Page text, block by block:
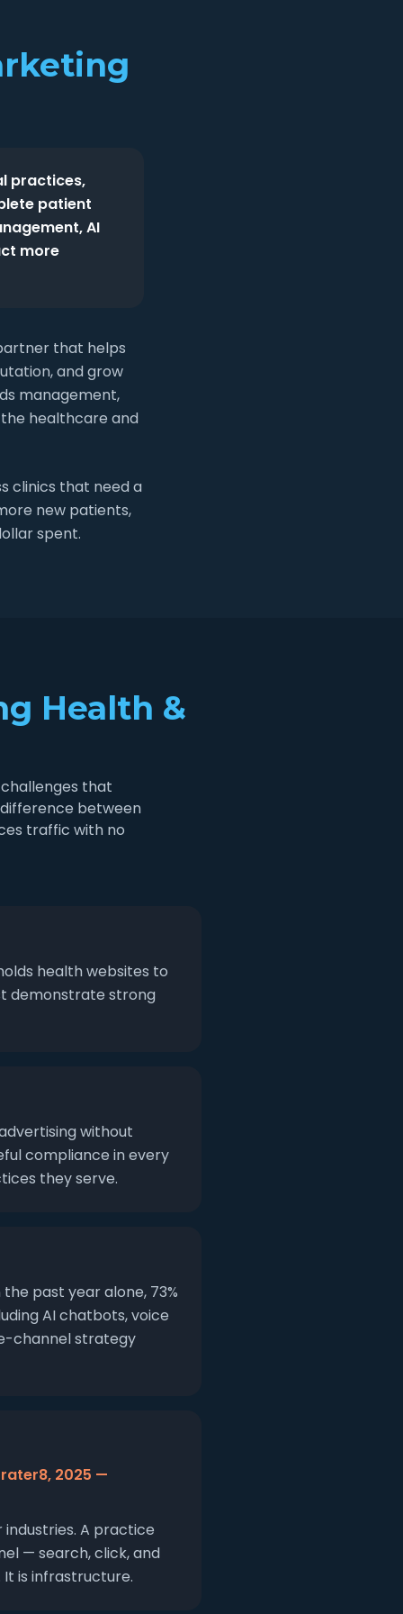
practices,
patient
AI
more
that helps
and grow
management,
healthcare and
clinics that need a
new patients,
spent.
Health &
that
between
traffic with no
health websites to
demonstrate strong
without
compliance in every
they serve.
past year alone, 73%
AI chatbots, voice
channel strategy
2025 —
A practice
— search, click, and
is infrastructure.